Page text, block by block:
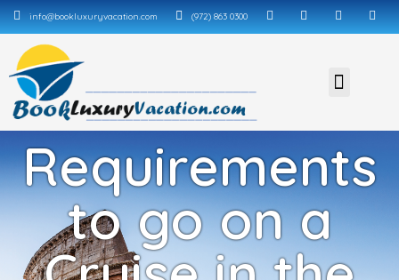
info@bookluxuryvacation.com (972) 863 0300
Requirements
to go on a